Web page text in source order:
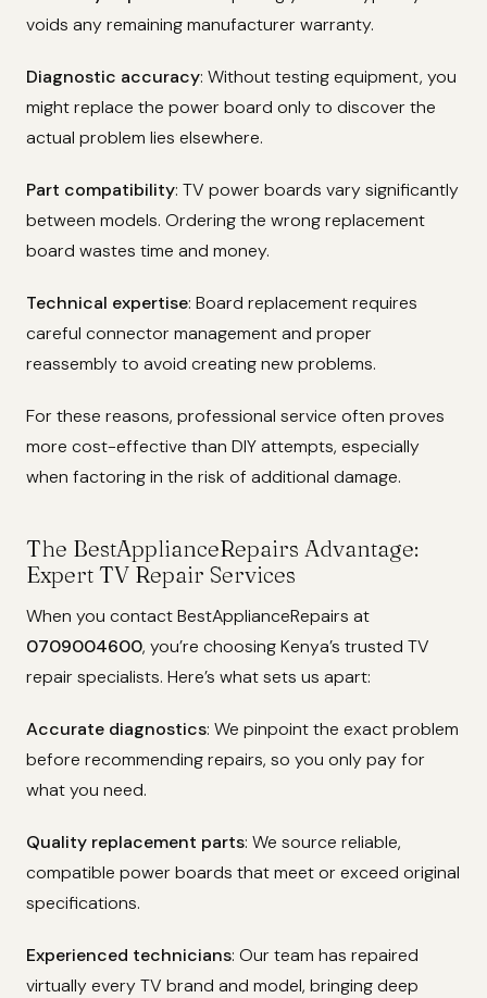
voids any remaining manufacturer warranty.
Diagnostic accuracy: Without testing equipment, you
might replace the power board only to discover the
actual problem lies elsewhere.
Part compatibility: TV power boards vary significantly
between models. Ordering the wrong replacement
board wastes time and money.
Technical expertise: Board replacement requires
careful connector management and proper
reassembly to avoid creating new problems.
For these reasons, professional service often proves
more cost-effective than DIY attempts, especially
when factoring in the risk of additional damage.
The BestApplianceRepairs Advantage:
Expert TV Repair Services
When you contact BestApplianceRepairs at
0709004600, you’re choosing Kenya’s trusted TV
repair specialists. Here’s what sets us apart:
Accurate diagnostics: We pinpoint the exact problem
before recommending repairs, so you only pay for
what you need.
Quality replacement parts: We source reliable,
compatible power boards that meet or exceed original
specifications.
Experienced technicians: Our team has repaired
virtually every TV brand and model, bringing deep